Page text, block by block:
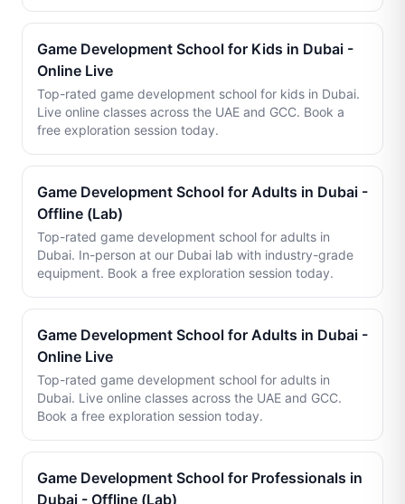
Game Development School for Kids in Dubai -
Online Live
Top-rated game development school for kids in Dubai.
Live online classes across the UAE and GCC. Book a
free exploration session today.
Game Development School for Adults in Dubai -
Offline (Lab)
Top-rated game development school for adults in
Dubai. In-person at our Dubai lab with industry-grade
equipment. Book a free exploration session today.
Game Development School for Adults in Dubai -
Online Live
Top-rated game development school for adults in
Dubai. Live online classes across the UAE and GCC.
Book a free exploration session today.
Game Development School for Professionals in
Dubai - Offline (Lab)